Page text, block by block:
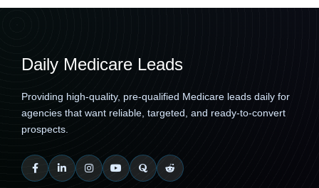
Daily Medicare Leads
Providing high-quality, pre-qualified Medicare leads daily for
agencies that want reliable, targeted, and ready-to-convert
prospects.